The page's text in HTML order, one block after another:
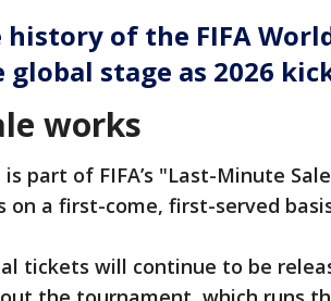
history of the FIFA
stage as 2026
works
part of FIFA’s "Last-Minute
on a first-come, first-served
tickets will continue to be